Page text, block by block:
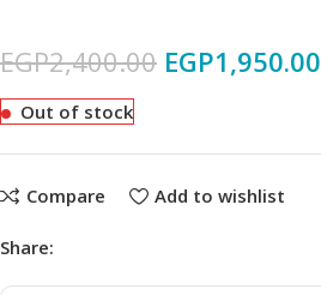
EGP2,400.00 EGP1,950.00
Out of stock
Compare Add to wishlist
Share: